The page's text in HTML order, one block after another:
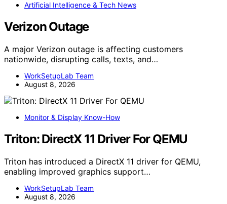
Artificial Intelligence & Tech News
Verizon Outage
A major Verizon outage is affecting customers
nationwide, disrupting calls, texts, and…
WorkSetupLab Team
August 8, 2026
Monitor & Display Know-How
Triton: DirectX 11 Driver For QEMU
Triton has introduced a DirectX 11 driver for QEMU,
enabling improved graphics support…
WorkSetupLab Team
August 8, 2026